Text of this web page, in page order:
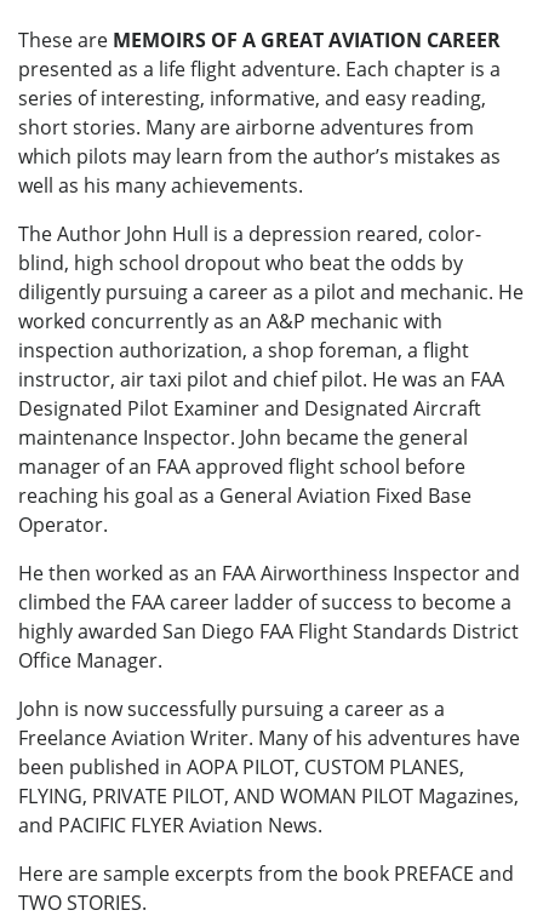
These are MEMOIRS OF A GREAT AVIATION CAREER
presented as a life flight adventure. Each chapter is a
series of interesting, informative, and easy reading,
short stories. Many are airborne adventures from
which pilots may learn from the author’s mistakes as
well as his many achievements.
The Author John Hull is a depression reared, color-
blind, high school dropout who beat the odds by
diligently pursuing a career as a pilot and mechanic. He
worked concurrently as an A&P mechanic with
inspection authorization, a shop foreman, a flight
instructor, air taxi pilot and chief pilot. He was an FAA
Designated Pilot Examiner and Designated Aircraft
maintenance Inspector. John became the general
manager of an FAA approved flight school before
reaching his goal as a General Aviation Fixed Base
Operator.
He then worked as an FAA Airworthiness Inspector and
climbed the FAA career ladder of success to become a
highly awarded San Diego FAA Flight Standards District
Office Manager.
John is now successfully pursuing a career as a
Freelance Aviation Writer. Many of his adventures have
been published in AOPA PILOT, CUSTOM PLANES,
FLYING, PRIVATE PILOT, AND WOMAN PILOT Magazines,
and PACIFIC FLYER Aviation News.
Here are sample excerpts from the book PREFACE and
TWO STORIES.